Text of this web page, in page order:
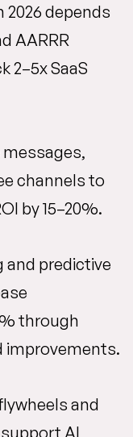
depends
AARRR
2–5x SaaS
messages,
channels to
by 15–20%.
predictive
through
improvements.
and
AI